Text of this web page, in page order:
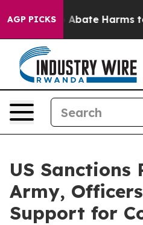
AGP PICKS
Fund to Abate Harms to
US Sanctions
Army,
Support for